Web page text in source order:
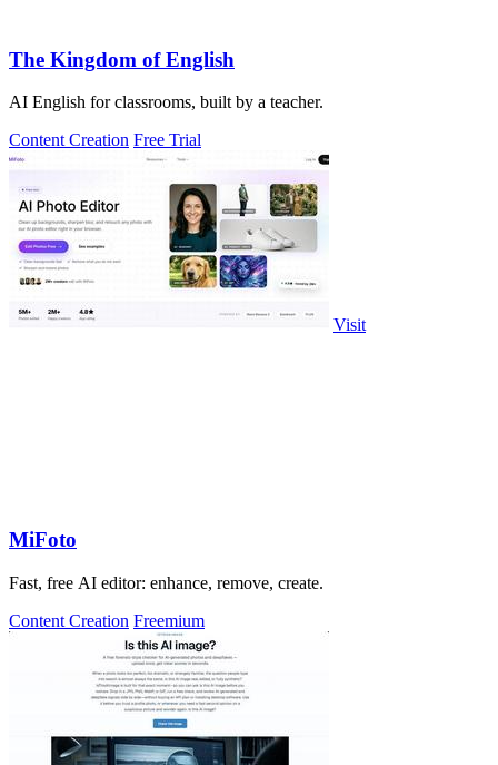
The Kingdom of English
AI English for classrooms, built by a teacher.
Content Creation Free Trial
Visit
MiFoto
Fast, free AI editor: enhance, remove, create.
Content Creation Freemium